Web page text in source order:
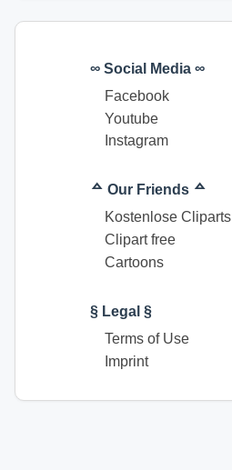
∞ Social Media ∞
Facebook
Youtube
Instagram
ᅀ Our Friends ᅀ
Kostenlose Cliparts
Clipart free
Cartoons
§ Legal §
Terms of Use
Imprint